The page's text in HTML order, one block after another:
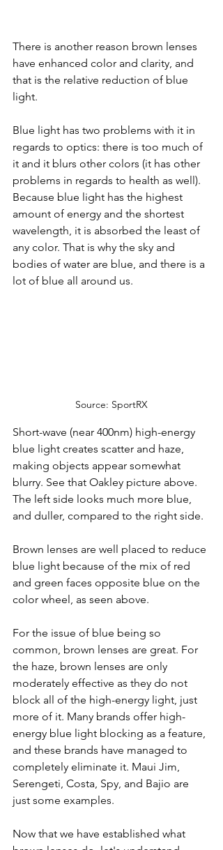
There is another reason brown lenses
have enhanced color and clarity, and
that is the relative reduction of blue
light.
Blue light has two problems with it in
regards to optics: there is too much of
it and it blurs other colors (it has other
problems in regards to health as well).
Because blue light has the highest
amount of energy and the shortest
wavelength, it is absorbed the least of
any color. That is why the sky and
bodies of water are blue, and there is a
lot of blue all around us.
Source: SportRX
Short-wave (near 400nm) high-energy
blue light creates scatter and haze,
making objects appear somewhat
blurry. See that Oakley picture above.
The left side looks much more blue,
and duller, compared to the right side.
Brown lenses are well placed to reduce
blue light because of the mix of red
and green faces opposite blue on the
color wheel, as seen above.
For the issue of blue being so
common, brown lenses are great. For
the haze, brown lenses are only
moderately effective as they do not
block all of the high-energy light, just
more of it. Many brands offer high-
energy blue light blocking as a feature,
and these brands have managed to
completely eliminate it. Maui Jim,
Serengeti, Costa, Spy, and Bajio are
just some examples.
Now that we have established what